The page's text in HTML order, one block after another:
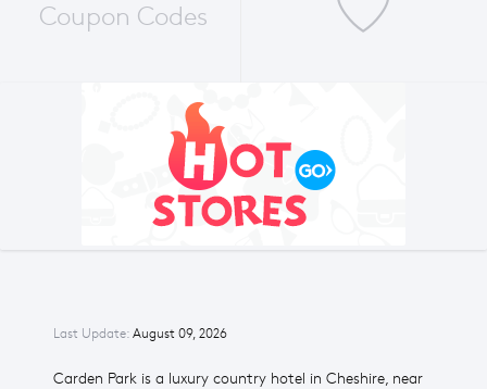
Last Update: August 09, 2026
Carden Park is a luxury country hotel in Cheshire, near
Coupon Codes